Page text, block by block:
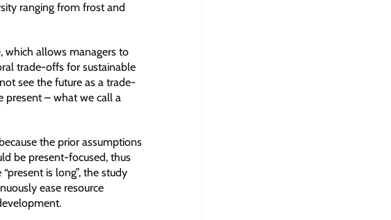
ranging from frost and
which allows managers to
trade-offs for sustainable
see the future as a trade-
present – what we call a
the prior assumptions
be present-focused, thus
is long”, the study
ease resource